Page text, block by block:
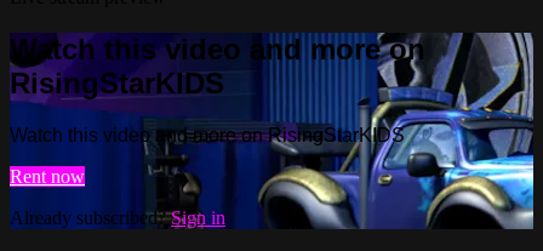
Watch this video and more on
RisingStarKIDS
Watch this video and more on RisingStarKIDS
Rent now
Already subscribed?Sign in